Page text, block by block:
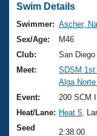
Swimming 101
Training Plans
Swimming
Video Stroke
Club Finder
Virtual And
2026 Summer
National
Results And
Records
Workout
About Us
What Is
USMS
Join
Swim Details
Swimmer: Ascher,
Sex/Age:
M46
Club:
San
Meet:
SDSM 1st
Alga
Event:
200 SCM
Heat/Lane: Heat 5 ,
Seed
2:38.00